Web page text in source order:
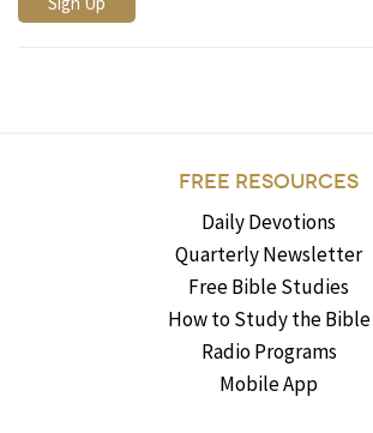
FREE RESOURCES
Daily Devotions
Quarterly Newsletter
Free Bible Studies
How to Study the Bible
Radio Programs
Mobile App